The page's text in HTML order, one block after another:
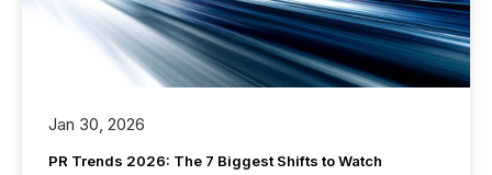
Jan 30, 2026
PR Trends 2026: The 7 Biggest Shifts to Watch